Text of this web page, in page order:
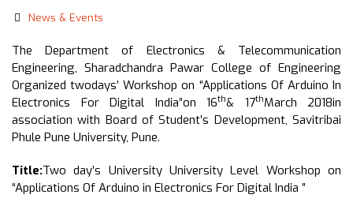
News & Events
The Department of Electronics & Telecommunication
Engineering, Sharadchandra Pawar College of Engineering
Organized twodays’ Workshop on “Applications Of Arduino In
Electronics For Digital India”on 16th& 17thMarch 2018in
association with Board of Student’s Development, Savitribai
Phule Pune University, Pune.
Title:Two day’s University University Level Workshop on
“Applications Of Arduino in Electronics For Digital India ”